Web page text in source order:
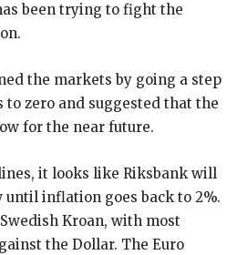
been trying to fight the
the markets by going a step
zero and suggested that the
for the near future.
it looks like Riksbank will
inflation goes back to 2%.
Kroan, with most
the Dollar. The Euro